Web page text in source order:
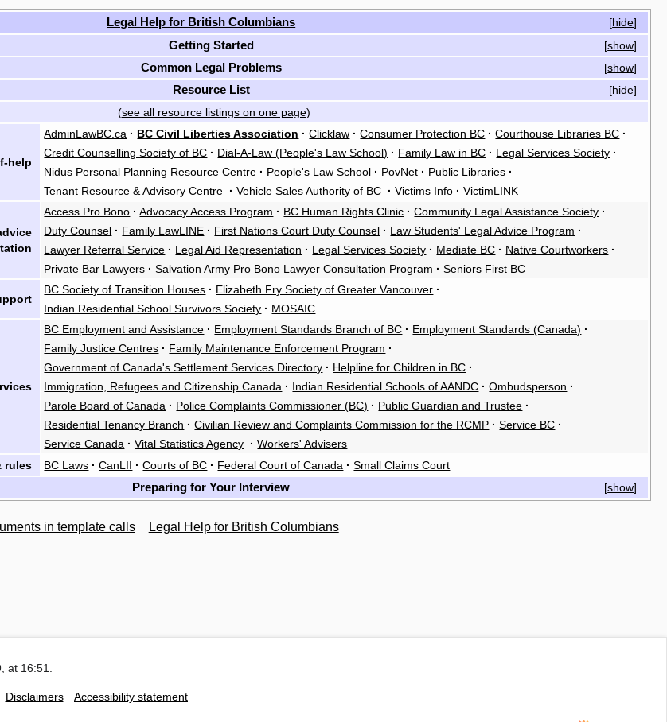
[hide]
Legal Help for British Columbians
[show]
Getting Started
[show]
Common Legal Problems
[hide]
Resource List
(see all resource listings on one page)
help
AdminLawBC.ca · BC Civil Liberties Association · Clicklaw · Consumer Protection BC · Courthouse Libraries BC ·
Credit Counselling Society of BC · Dial-A-Law (People's Law School) · Family Law in BC · Legal Services Society ·
Nidus Personal Planning Resource Centre · People's Law School · PovNet · Public Libraries ·
Tenant Resource & Advisory Centre · Vehicle Sales Authority of BC · Victims Info · VictimLINK
Access Pro Bono · Advocacy Access Program · BC Human Rights Clinic · Community Legal Assistance Society ·
Duty Counsel · Family LawLINE · First Nations Court Duty Counsel · Law Students' Legal Advice Program ·
Lawyer Referral Service · Legal Aid Representation · Legal Services Society · Mediate BC · Native Courtworkers ·
Private Bar Lawyers · Salvation Army Pro Bono Lawyer Consultation Program · Seniors First BC
BC Society of Transition Houses · Elizabeth Fry Society of Greater Vancouver ·
Indian Residential School Survivors Society · MOSAIC
BC Employment and Assistance · Employment Standards Branch of BC · Employment Standards (Canada) ·
Family Justice Centres · Family Maintenance Enforcement Program ·
Government of Canada's Settlement Services Directory · Helpline for Children in BC ·
Immigration, Refugees and Citizenship Canada · Indian Residential Schools of AANDC · Ombudsperson ·
Parole Board of Canada · Police Complaints Commissioner (BC) · Public Guardian and Trustee ·
Residential Tenancy Branch · Civilian Review and Complaints Commission for the RCMP · Service BC ·
Service Canada · Vital Statistics Agency · Workers' Advisers
rules
BC Laws · CanLII · Courts of BC · Federal Court of Canada · Small Claims Court
[show]
Preparing for Your Interview
in template calls Legal Help for British Columbians
at 16:51.
Disclaimers Accessibility statement